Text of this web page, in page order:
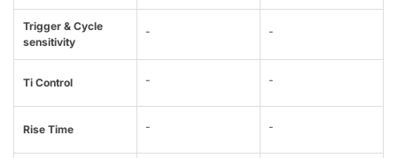
Trigger & Cycle
sensitivity
- -
Ti Control - -
Rise Time - -